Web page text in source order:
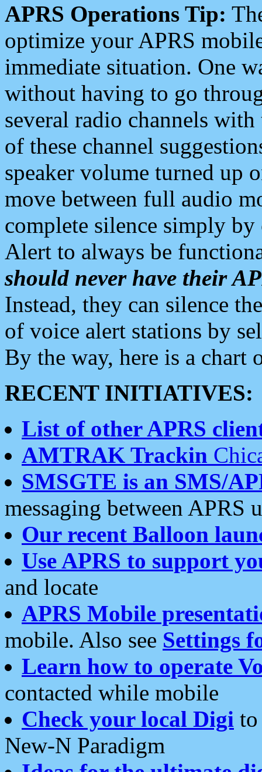
APRS Operations Tip:
optimize your APRS
immediate situation. One
without having to go
several radio channels
of these channel
speaker volume turned up
move between full audio
complete silence simply
Alert to always be
should never have their
Instead, they can silence
of voice alert stations by
By the way, here is a chart
RECENT INITIATIVES:
List of other APRS
AMTRAK Trackin
SMSGTE is an SMS/
messaging between APRS
Our recent Balloon
Use APRS to support
and locate
APRS Mobile
mobile. Also see Settings
Learn how to operate
contacted while mobile
Check your local Digi
New-N Paradigm